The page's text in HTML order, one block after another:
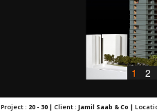
1 2
Project : 20 - 30 | Client : Jamil Saab & Co |